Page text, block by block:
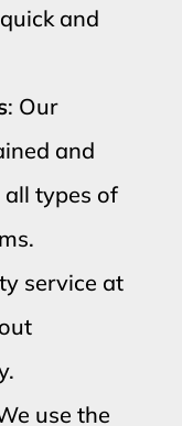
and
: Our
and
types of
service at
use the